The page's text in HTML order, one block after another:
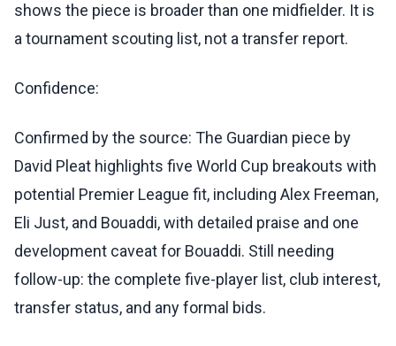
shows the piece is broader than one midfielder. It is
a tournament scouting list, not a transfer report.
Confidence:
Confirmed by the source: The Guardian piece by
David Pleat highlights five World Cup breakouts with
potential Premier League fit, including Alex Freeman,
Eli Just, and Bouaddi, with detailed praise and one
development caveat for Bouaddi. Still needing
follow-up: the complete five-player list, club interest,
transfer status, and any formal bids.